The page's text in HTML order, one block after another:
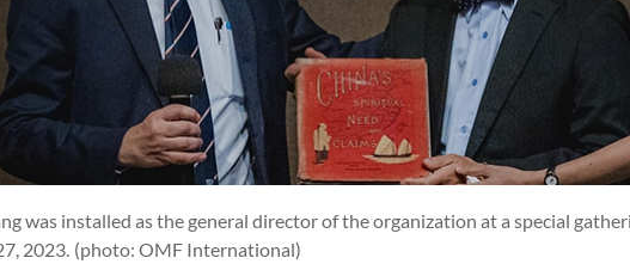
was installed as the general director of the organization at a special
2023. (photo: OMF International)